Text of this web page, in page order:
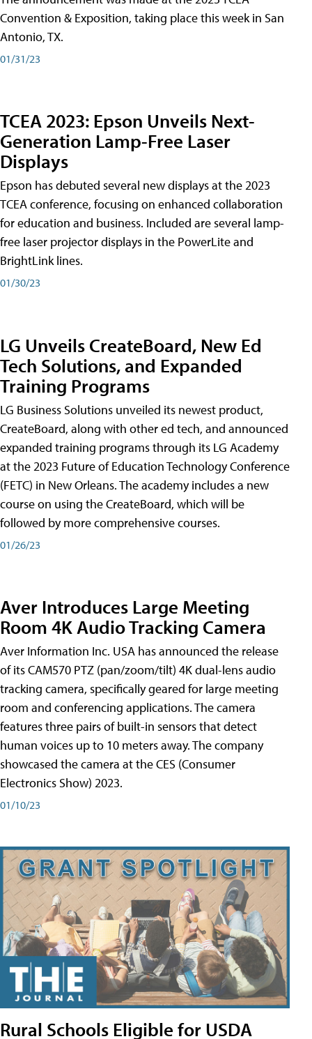
Convention & Exposition, taking place this week in San
Antonio, TX.
01/31/23
TCEA 2023: Epson Unveils Next-
Generation Lamp-Free Laser
Displays
Epson has debuted several new displays at the 2023
TCEA conference, focusing on enhanced collaboration
for education and business. Included are several lamp-
free laser projector displays in the PowerLite and
BrightLink lines.
01/30/23
LG Unveils CreateBoard, New Ed
Tech Solutions, and Expanded
Training Programs
LG Business Solutions unveiled its newest product,
CreateBoard, along with other ed tech, and announced
expanded training programs through its LG Academy
at the 2023 Future of Education Technology Conference
(FETC) in New Orleans. The academy includes a new
course on using the CreateBoard, which will be
followed by more comprehensive courses.
01/26/23
Aver Introduces Large Meeting
Room 4K Audio Tracking Camera
Aver Information Inc. USA has announced the release
of its CAM570 PTZ (pan/zoom/tilt) 4K dual-lens audio
tracking camera, specifically geared for large meeting
room and conferencing applications. The camera
features three pairs of built-in sensors that detect
human voices up to 10 meters away. The company
showcased the camera at the CES (Consumer
Electronics Show) 2023.
01/10/23
Rural Schools Eligible for USDA